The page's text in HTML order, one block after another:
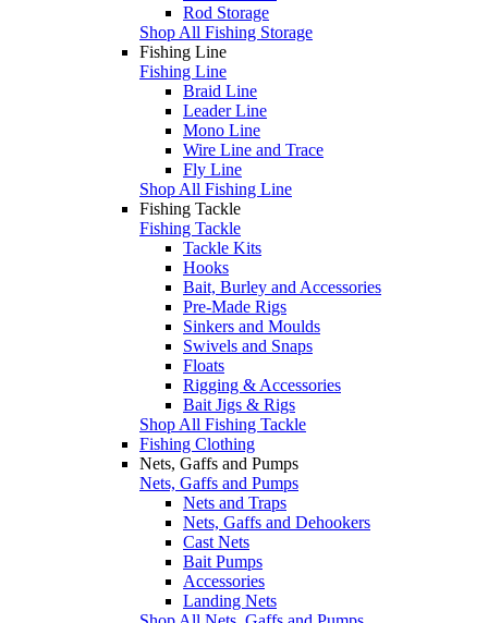
Rod Storage
Shop All Fishing Storage
Fishing Line
Fishing Line
Braid Line
Leader Line
Mono Line
Wire Line and Trace
Fly Line
Shop All Fishing Line
Fishing Tackle
Fishing Tackle
Tackle Kits
Hooks
Bait, Burley and Accessories
Pre-Made Rigs
Sinkers and Moulds
Swivels and Snaps
Floats
Rigging & Accessories
Bait Jigs & Rigs
Shop All Fishing Tackle
Fishing Clothing
Nets, Gaffs and Pumps
Nets, Gaffs and Pumps
Nets and Traps
Nets, Gaffs and Dehookers
Cast Nets
Bait Pumps
Accessories
Landing Nets